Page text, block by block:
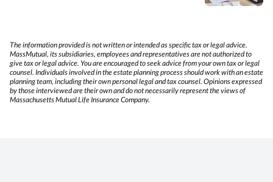
The information provided is not written or intended as specific tax or legal advice.
MassMutual, its subsidiaries, employees and representatives are not authorized to
give tax or legal advice. You are encouraged to seek advice from your own tax or legal
counsel. Individuals involved in the estate planning process should work with an estate
planning team, including their own personal legal and tax counsel. Opinions expressed
by those interviewed are their own and do not necessarily represent the views of
Massachusetts Mutual Life Insurance Company.